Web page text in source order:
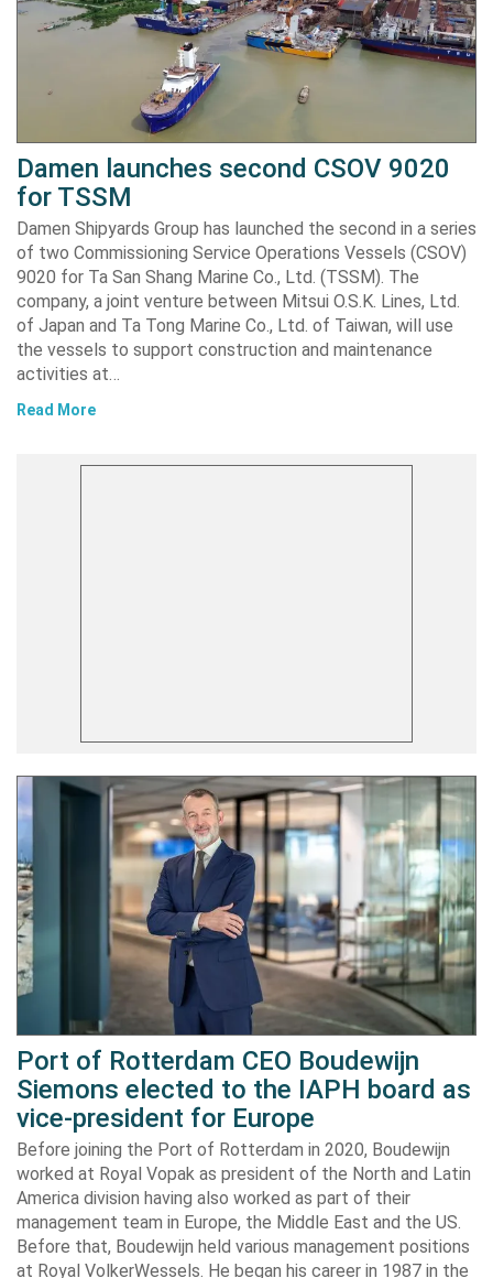
Damen launches second CSOV 9020
for TSSM
Damen Shipyards Group has launched the second in a series
of two Commissioning Service Operations Vessels (CSOV)
9020 for Ta San Shang Marine Co., Ltd. (TSSM). The
company, a joint venture between Mitsui O.S.K. Lines, Ltd.
of Japan and Ta Tong Marine Co., Ltd. of Taiwan, will use
the vessels to support construction and maintenance
activities at…
Read More
Port of Rotterdam CEO Boudewijn
Siemons elected to the IAPH board as
vice-president for Europe
Before joining the Port of Rotterdam in 2020, Boudewijn
worked at Royal Vopak as president of the North and Latin
America division having also worked as part of their
management team in Europe, the Middle East and the US.
Before that, Boudewijn held various management positions
at Royal VolkerWessels. He began his career in 1987 in the